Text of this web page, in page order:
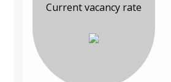
Current vacancy rate